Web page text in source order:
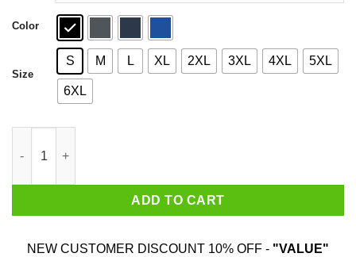
Color
Size
S M L XL 2XL 3XL 4XL 5XL
6XL
ADD TO CART
NEW CUSTOMER DISCOUNT 10% OFF - "VALUE"